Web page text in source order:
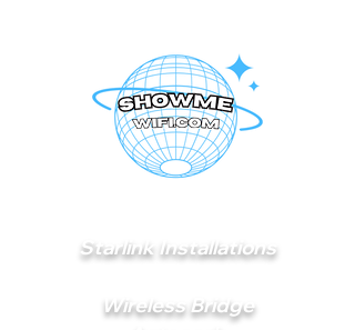
Starlink Installations
Wireless Bridge